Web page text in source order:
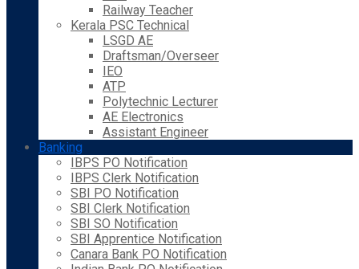
Railway Teacher
Kerala PSC Technical
LSGD AE
Draftsman/Overseer
IEO
ATP
Polytechnic Lecturer
AE Electronics
Assistant Engineer
Banking
IBPS PO Notification
IBPS Clerk Notification
SBI PO Notification
SBI Clerk Notification
SBI SO Notification
SBI Apprentice Notification
Canara Bank PO Notification